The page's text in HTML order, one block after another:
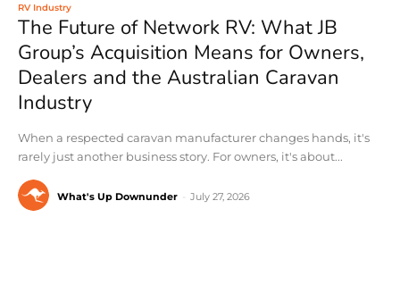
RV Industry
The Future of Network RV: What JB
Group’s Acquisition Means for Owners,
Dealers and the Australian Caravan
Industry
When a respected caravan manufacturer changes hands, it's
rarely just another business story. For owners, it's about...
What's Up Downunder July 27, 2026